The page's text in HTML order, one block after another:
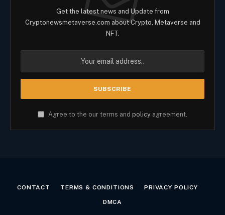
Get the latest news and Update from
Cryptonewsmetaverse.com about Crypto, Metaverse and
NFT.
Agree to the our terms and policy agreement.
CONTACT TERMS & CONDITIONS PRIVACY POLICY
DMCA